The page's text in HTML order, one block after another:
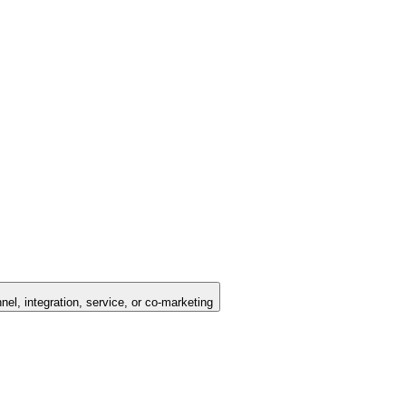
integration, service, or co-marketing